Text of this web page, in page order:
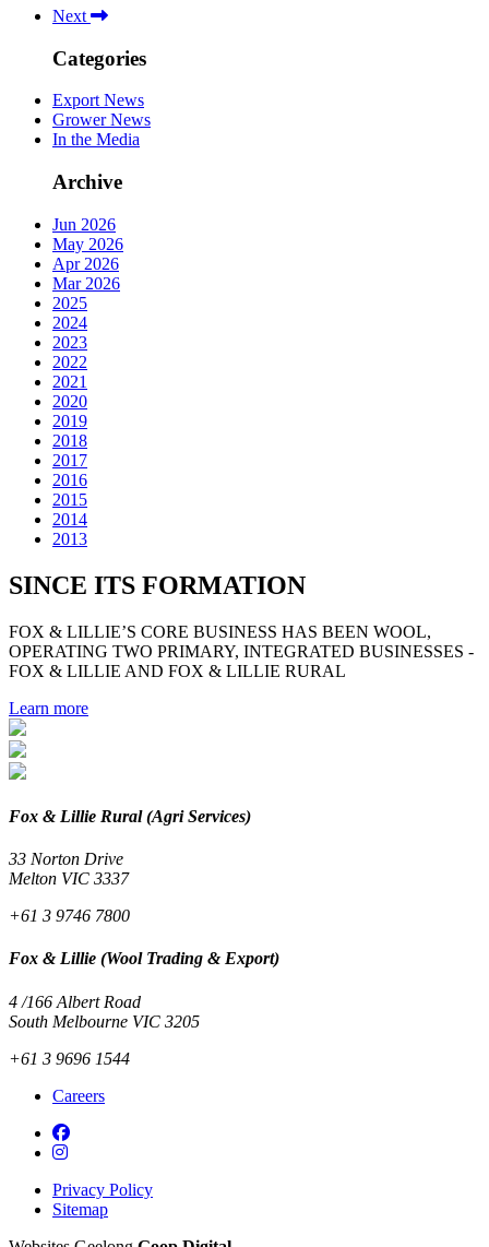
Next
Categories
Export News
Grower News
In the Media
Archive
Jun 2026
May 2026
Apr 2026
Mar 2026
2025
2024
2023
2022
2021
2020
2019
2018
2017
2016
2015
2014
2013
SINCE ITS FORMATION
FOX & LILLIE’S CORE BUSINESS HAS BEEN WOOL,
OPERATING TWO PRIMARY, INTEGRATED BUSINESSES -
FOX & LILLIE AND FOX & LILLIE RURAL
Learn more
Fox & Lillie Rural (Agri Services)
33 Norton Drive
Melton VIC 3337
+61 3 9746 7800
Fox & Lillie (Wool Trading & Export)
4 /166 Albert Road
South Melbourne VIC 3205
+61 3 9696 1544
Careers
Privacy Policy
Sitemap